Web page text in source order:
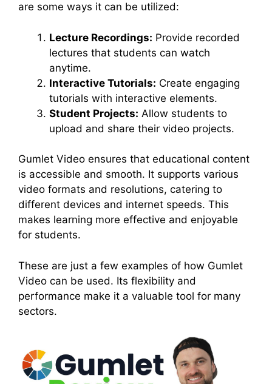
are some ways it can be utilized:
Lecture Recordings: Provide recorded
lectures that students can watch
anytime.
Interactive Tutorials: Create engaging
tutorials with interactive elements.
Student Projects: Allow students to
upload and share their video projects.
Gumlet Video ensures that educational content
is accessible and smooth. It supports various
video formats and resolutions, catering to
different devices and internet speeds. This
makes learning more effective and enjoyable
for students.
These are just a few examples of how Gumlet
Video can be used. Its flexibility and
performance make it a valuable tool for many
sectors.